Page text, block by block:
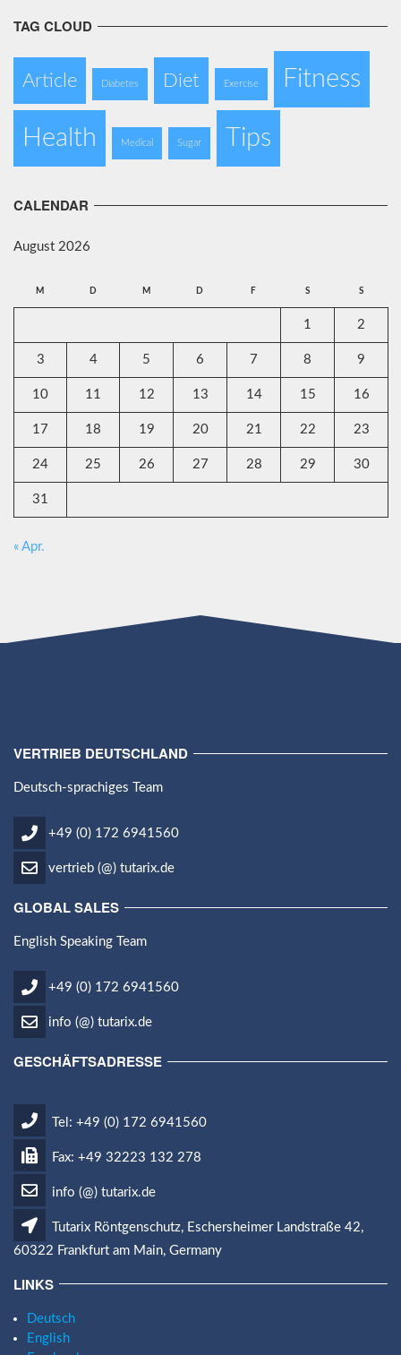
TAG CLOUD
Article Diabetes Diet Exercise Fitness
Health Medical Sugar Tips
CALENDAR
August 2026
M D M D F S S
1 2
3 4 5 6 7 8 9
10 11 12 13 14 15 16
17 18 19 20 21 22 23
24 25 26 27 28 29 30
31
« Apr.
VERTRIEB DEUTSCHLAND
Deutsch-sprachiges Team
+49 (0) 172 6941560
vertrieb (@) tutarix.de
GLOBAL SALES
English Speaking Team
+49 (0) 172 6941560
info (@) tutarix.de
GESCHÄFTSADRESSE
Tel: +49 (0) 172 6941560
Fax: +49 32223 132 278
info (@) tutarix.de
Tutarix Röntgenschutz, Eschersheimer Landstraße 42,
60322 Frankfurt am Main, Germany
LINKS
Deutsch
English